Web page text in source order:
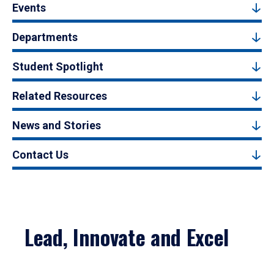
Events
Departments
Student Spotlight
Related Resources
News and Stories
Contact Us
Lead, Innovate and Excel